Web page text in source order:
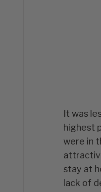
It was
highest
were in
stay at
lack of